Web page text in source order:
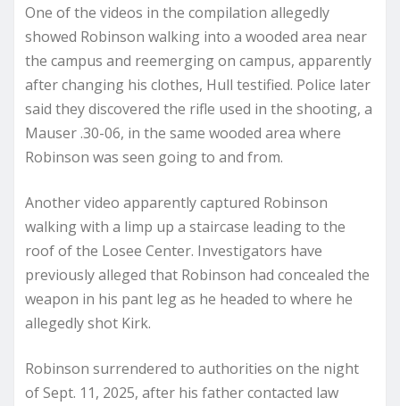
One of the videos in the compilation allegedly
showed Robinson walking into a wooded area near
the campus and reemerging on campus, apparently
after changing his clothes, Hull testified. Police later
said they discovered the rifle used in the shooting, a
Mauser .30-06, in the same wooded area where
Robinson was seen going to and from.
Another video apparently captured Robinson
walking with a limp up a staircase leading to the
roof of the Losee Center. Investigators have
previously alleged that Robinson had concealed the
weapon in his pant leg as he headed to where he
allegedly shot Kirk.
Robinson surrendered to authorities on the night
of Sept. 11, 2025, after his father contacted law